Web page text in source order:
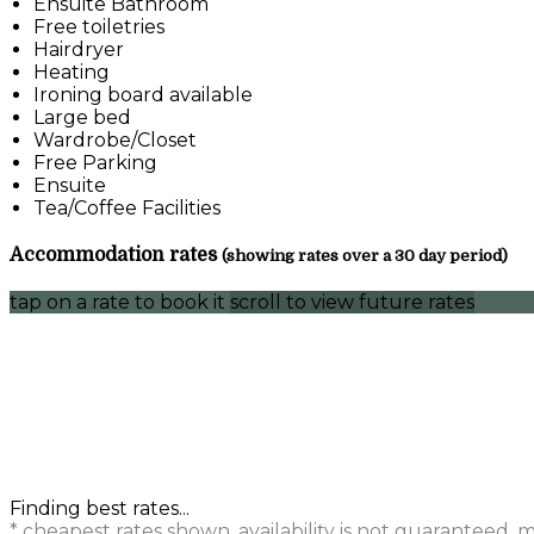
Free toiletries
Hairdryer
Heating
Ironing board available
Large bed
Wardrobe/Closet
Free Parking
Ensuite
Tea/Coffee Facilities
Accommodation rates (showing rates over a 30 day period)
tap on a rate to book it scroll to view future rates
Finding best rates...